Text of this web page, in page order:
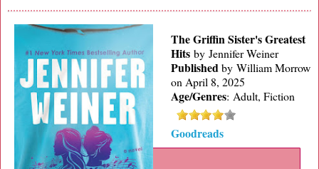
The Griffin Sister's Greatest
Hitsby Jennifer Weiner
PublishedbyWilliam Morrow
on April 8, 2025
Age/Genres: Adult, Fiction
Goodreads